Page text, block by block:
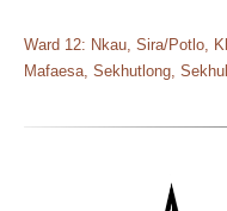
Ward 12: Nkau, Sira/Potlo,
Mafaesa, Sekhutlong,